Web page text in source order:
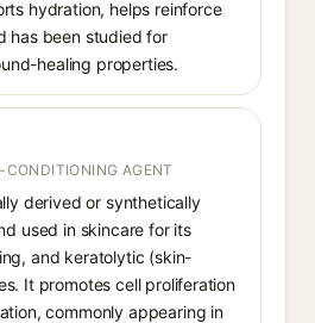
hydration, helps reinforce
has been studied for
healing properties.
AGENT
derived or synthetically
used in skincare for its
and keratolytic (skin-
It promotes cell proliferation
commonly appearing in